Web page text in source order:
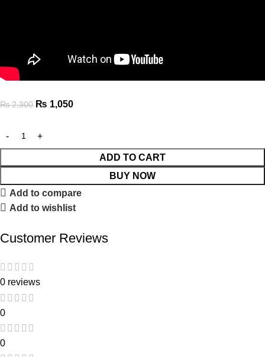
₨2,300 ₨ 1,050
ADD TO CART
BUY NOW
Add to compare
Add to wishlist
Customer Reviews
0 reviews
0
0